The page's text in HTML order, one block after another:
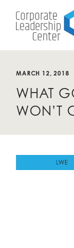
animations
page?
CONTENT
MARCH 12, 2018
WHAT
WON’T
LWE